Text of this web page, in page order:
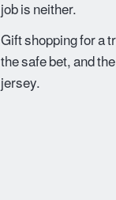
job is neither.
Gift shopping for a
the safe bet, and
jersey.